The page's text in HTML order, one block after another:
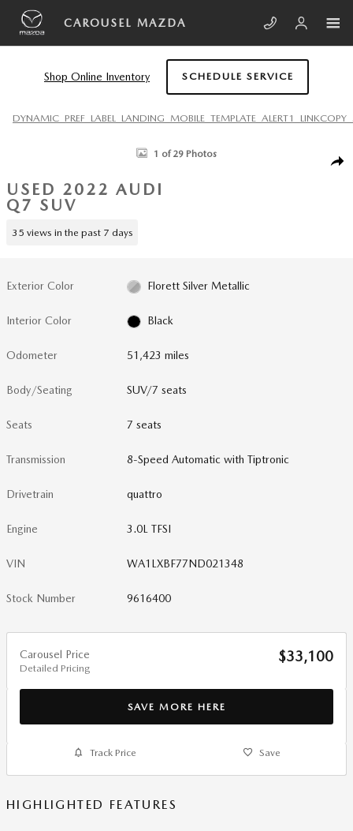
Skip to main content
CAROUSEL MAZDA
Shop Online Inventory SCHEDULE SERVICE
Used 2022 Audi Q7 55 Premium Plus SUV Photo 1 of 29
1 of 29 Photos
USED 2022 AUDI
Q7 SUV
35 views in the past 7 days
Exterior Color Florett Silver Metallic
Interior Color Black
Odometer 51,423 miles
Body/Seating SUV/7 seats
Seats 7 seats
Transmission 8-Speed Automatic with Tiptronic
Drivetrain quattro
Engine 3.0L TFSI
VIN WA1LXBF77ND021348
Stock Number 9616400
Carousel Price
Detailed Pricing
$33,100
SAVE MORE HERE
Track Price Save
HIGHLIGHTED FEATURES